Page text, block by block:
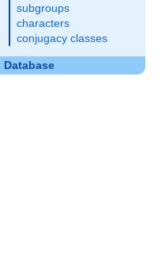
subgroups
characters
conjugacy classes
Database